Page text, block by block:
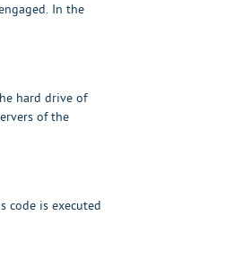
In the
hard drive of
of the
code is executed